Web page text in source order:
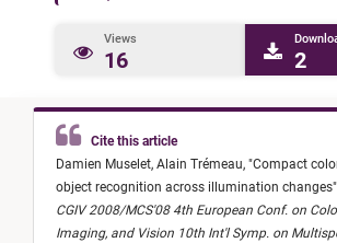
Views
16 2
Cite this article
Damien Muselet, Alain Trémeau, "Compact
object recognition across illumination changes"
CGIV 2008/MCS'08 4th European Conf. on
Imaging, and Vision 10th Int'l Symp. on